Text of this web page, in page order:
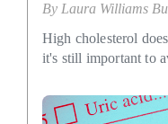
By Laura Williams
High cholesterol
it's still important to